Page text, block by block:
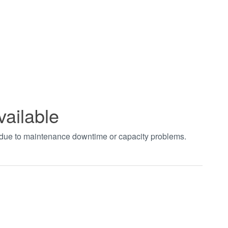
to maintenance downtime or capacity problems.